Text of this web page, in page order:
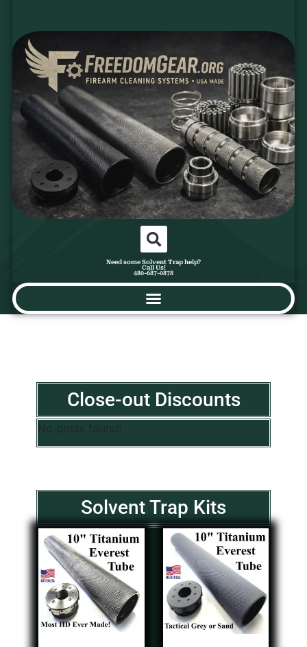
Need some Solvent Trap help?
Call Us!
480-687-0878
Close-out Discounts
No posts found!
Solvent Trap Kits